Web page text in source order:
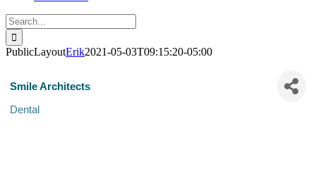
Search
for:
PublicLayoutErik2021-05-03T09:15:20-05:00
Smile Architects
Dental